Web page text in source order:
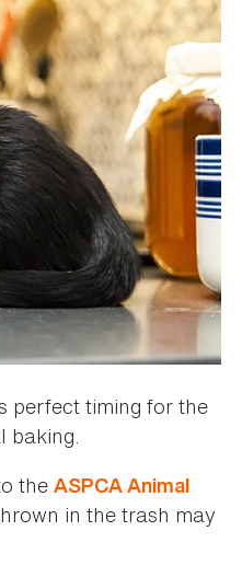
perfect timing for the
baking.
the ASPCA Animal
in the trash may